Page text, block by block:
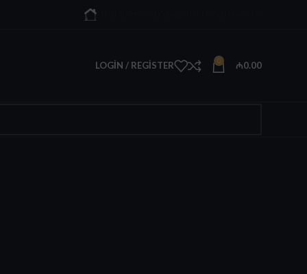
LOGIN / REGISTER 0 ₼0.00